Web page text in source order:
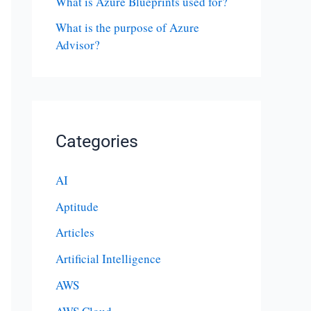
What is the purpose of Azure
Advisor?
Categories
AI
Aptitude
Articles
Artificial Intelligence
AWS